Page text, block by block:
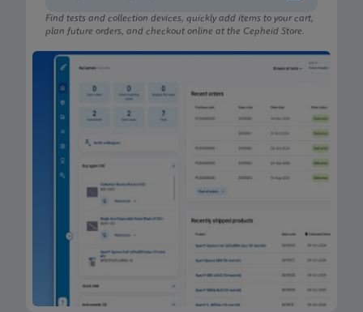
Find tests and collection devices, quickly add items to your cart,
plan future orders, and checkout online at the Cepheid Store.